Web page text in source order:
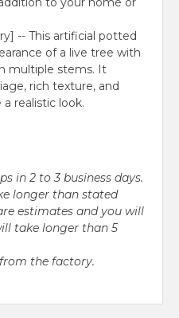
-- This artificial potted
of a live tree with
multiple stems. It
rich texture, and
realistic look.
in 2 to 3 business days.
longer than stated
estimates and you will
take longer than 5
the factory.